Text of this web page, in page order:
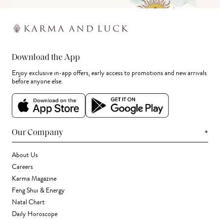
Download the App
Enjoy exclusive in-app offers, early access to promotions and new arrivals
before anyone else.
Our Company +
About Us
Careers
Karma Magazine
Feng Shui & Energy
Natal Chart
Daily Horoscope